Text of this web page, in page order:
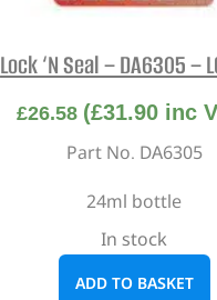
Lock ‘N Seal – DA6305 –
£26.58 (£31.90inc
Part No. DA6305
24ml bottle
In stock
ADD TO BASKET